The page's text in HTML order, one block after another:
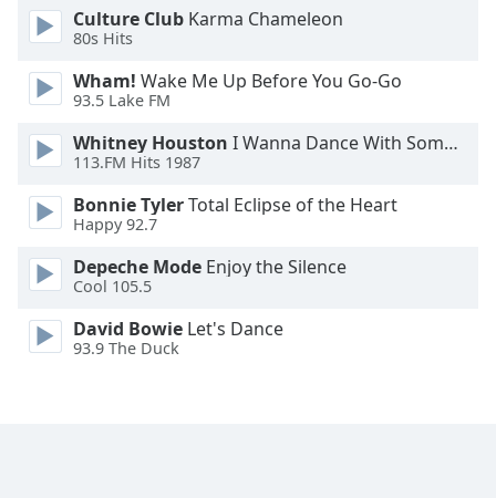
Area
Background
Opacity
Font
Culture Club Karma Chameleon
80s Hits
Wham! Wake Me Up Before You Go-Go
93.5 Lake FM
Whitney Houston I Wanna Dance With Somebody
113.FM Hits 1987
Bonnie TylerTotal Eclipse of the Heart
Happy 92.7
Depeche Mode Enjoy the Silence
Cool 105.5
David Bowie Let's Dance
93.9 The Duck